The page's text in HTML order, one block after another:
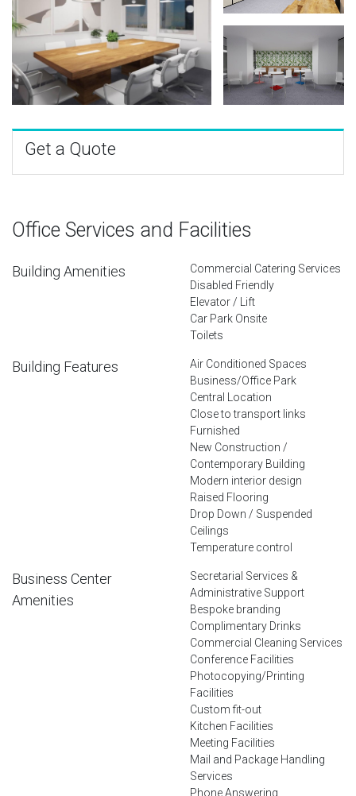
Get a Quote
Office Services and Facilities
Building Amenities
Commercial Catering Services
Disabled Friendly
Elevator / Lift
Car Park Onsite
Toilets
Building Features
Air Conditioned Spaces
Business/Office Park
Central Location
Close to transport links
Furnished
New Construction /
Contemporary Building
Modern interior design
Raised Flooring
Drop Down / Suspended
Ceilings
Temperature control
Business Center
Amenities
Secretarial Services &
Administrative Support
Bespoke branding
Complimentary Drinks
Commercial Cleaning Services
Conference Facilities
Photocopying/Printing
Facilities
Custom fit-out
Kitchen Facilities
Meeting Facilities
Mail and Package Handling
Services
Phone Answering